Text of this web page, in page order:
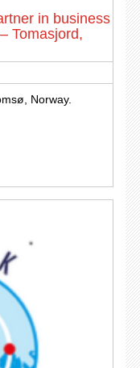
in business
Tomasjord,
Norway.